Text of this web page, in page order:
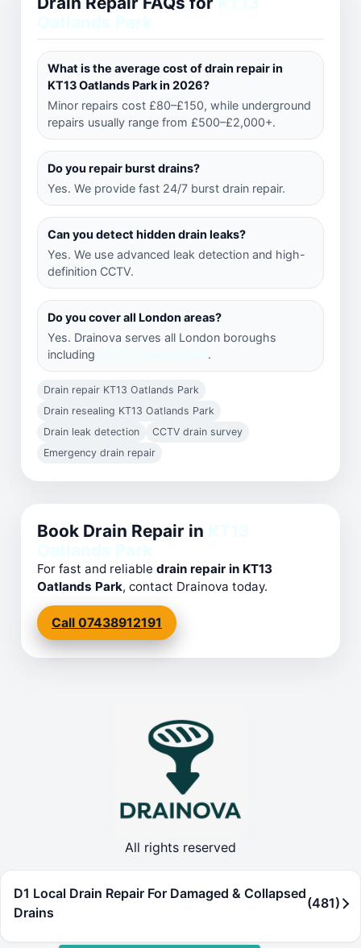
What is the average cost of drain repair in
KT13 Oatlands Park in 2026?
Minor repairs cost £80–£150, while underground
repairs usually range from £500–£2,000+.
Do you repair burst drains?
Yes. We provide fast 24/7 burst drain repair.
Can you detect hidden drain leaks?
Yes. We use advanced leak detection and high-
definition CCTV.
Do you cover all London areas?
Yes. Drainova serves all London boroughs
including
.
Drain repair KT13 Oatlands Park
Drain resealing KT13 Oatlands Park
Drain leak detection
CCTV drain survey
Emergency drain repair
Book Drain Repair in
For fast and reliable drain repair in KT13
Oatlands Park, contact Drainova today.
Call 07438912191
All rights reserved
D1 Local Drain Repair For Damaged & Collapsed
Drains
(481)